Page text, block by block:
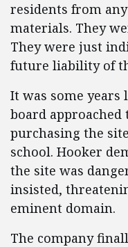
residents from
materials. They
They were just
future liability of
It was some
board
purchasing the
school. Hooker
the site was
insisted,
eminent domain.
The company